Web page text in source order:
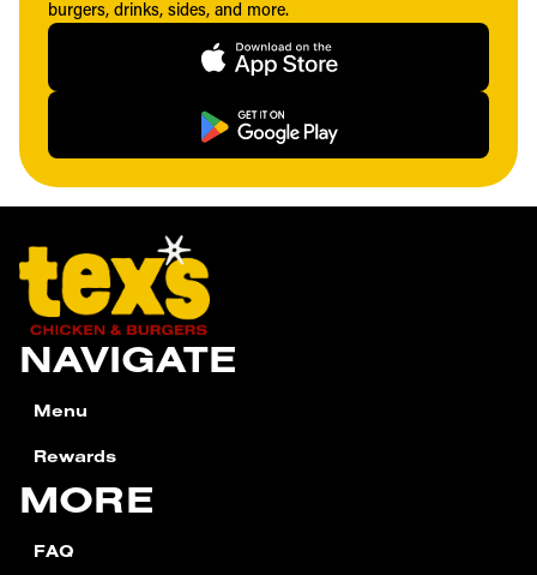
burgers, drinks, sides, and more.
NAVIGATE
Menu
Rewards
MORE
FAQ